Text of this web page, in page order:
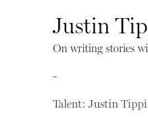
Justin
On writing stories
-
Talent: Justin